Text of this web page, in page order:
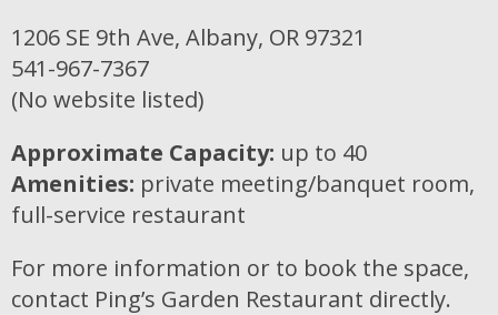
1206 SE 9th Ave, Albany, OR 97321
541-967-7367
(No website listed)
Approximate Capacity: up to 40
Amenities: private meeting/banquet room,
full-service restaurant
For more information or to book the space,
contact Ping’s Garden Restaurant directly.